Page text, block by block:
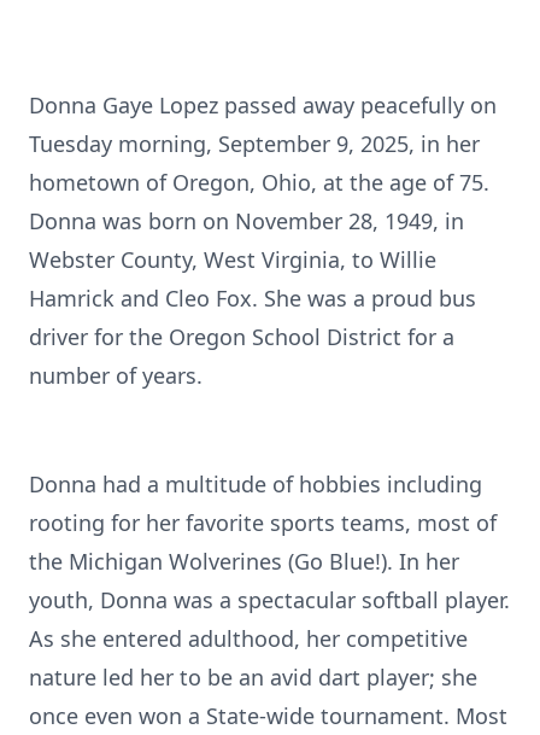
Donna Gaye Lopez passed away peacefully on
Tuesday morning, September 9, 2025, in her
hometown of Oregon, Ohio, at the age of 75.
Donna was born on November 28, 1949, in
Webster County, West Virginia, to Willie
Hamrick and Cleo Fox. She was a proud bus
driver for the Oregon School District for a
number of years.
Donna had a multitude of hobbies including
rooting for her favorite sports teams, most of
the Michigan Wolverines (Go Blue!). In her
youth, Donna was a spectacular softball player.
As she entered adulthood, her competitive
nature led her to be an avid dart player; she
once even won a State-wide tournament. Most